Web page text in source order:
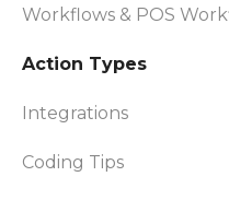
Workflows & POS
Action Types
Integrations
Coding Tips